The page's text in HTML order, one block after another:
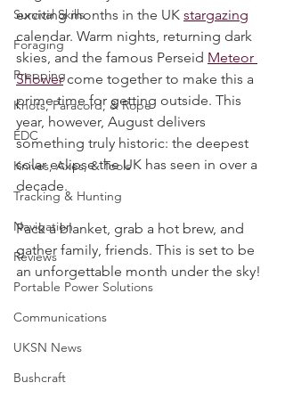
Survival Skills
Foraging
Knots, Paracord, & Rope
EDC
Knives, Axes, & Tools
Navigation
Reviews
August is always one of the most
exciting months in the UK stargazing
calendar. Warm nights, returning dark
skies, and the famous Perseid Meteor
Shower come together to make this a
prime time for getting outside. This
year, however, August delivers
something truly historic: the deepest
solar eclipse the UK has seen in over a
decade.
Pack a blanket, grab a hot brew, and
gather family, friends. This is set to be
an unforgettable month under the sky!